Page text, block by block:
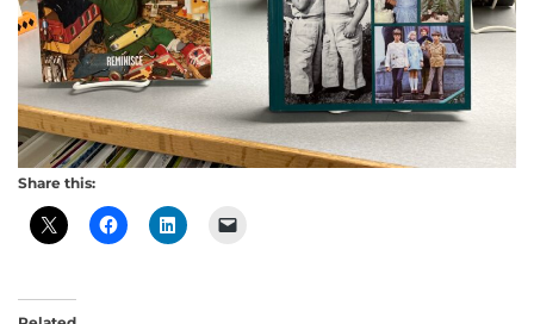
Share this: